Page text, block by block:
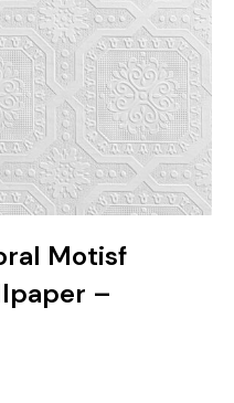
Gold
Green
Grey
Multi
Natural
Orange
Glitter
Leaf
Linen Effect
Modern
Tropical
Kids
Grandeco
Holden Decor
Muriva
Nina Home
Sophie
Rasch
Motisf
–